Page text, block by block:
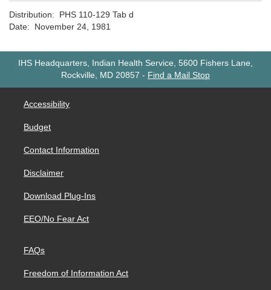
Distribution: PHS 110-129 Tab d
Date: November 24, 1981
IHS Headquarters, Indian Health Service, 5600 Fishers Lane,
Rockville, MD 20857 - Find a Mail Stop
Accessibility
Budget
Contact Information
Disclaimer
Download Plug-Ins
EEO/No Fear Act
FAQs
Freedom of Information Act